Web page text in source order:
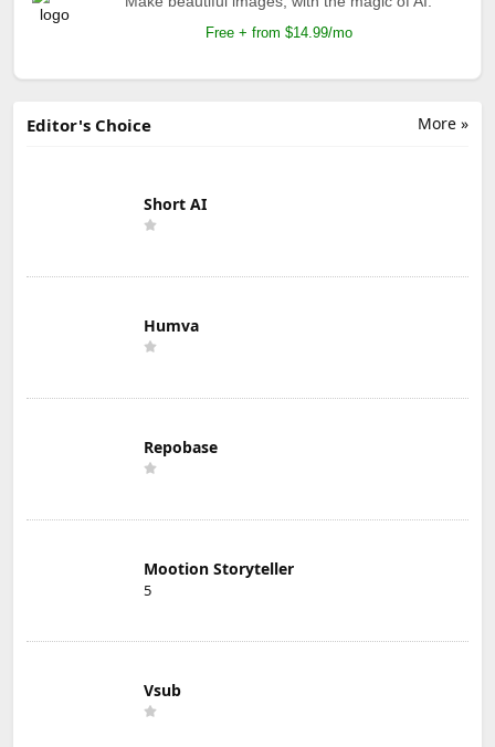
Free + from $14.99/mo
More »
Editor's Choice
Short AI
Humva
Repobase
Mootion Storyteller
5
Vsub